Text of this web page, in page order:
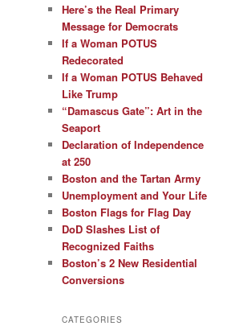
Here’s the Real Primary
Message for Democrats
If a Woman POTUS
Redecorated
If a Woman POTUS Behaved
Like Trump
“Damascus Gate”: Art in the
Seaport
Declaration of Independence
at 250
Boston and the Tartan Army
Unemployment and Your Life
Boston Flags for Flag Day
DoD Slashes List of
Recognized Faiths
Boston’s 2 New Residential
Conversions
CATEGORIES